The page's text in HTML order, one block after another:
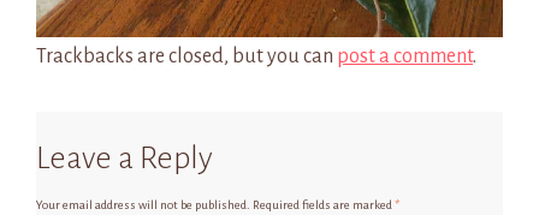
Trackbacks are closed, but you can post a comment.
Leave a Reply
Your email address will not be published. Required fields are marked*